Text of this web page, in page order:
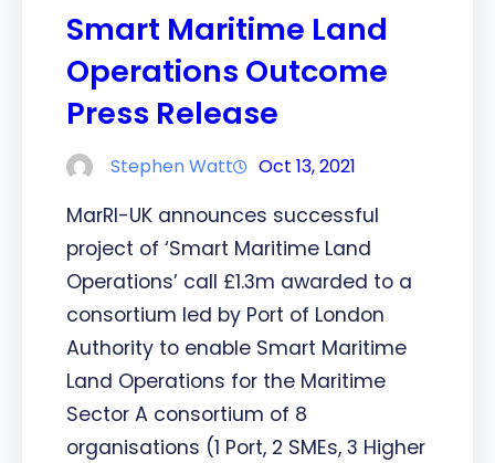
Smart Maritime Land
Operations Outcome
Press Release
Stephen Watt Oct 13, 2021
MarRI-UK announces successful
project of ‘Smart Maritime Land
Operations’ call £1.3m awarded to a
consortium led by Port of London
Authority to enable Smart Maritime
Land Operations for the Maritime
Sector A consortium of 8
organisations (1 Port, 2 SMEs, 3 Higher